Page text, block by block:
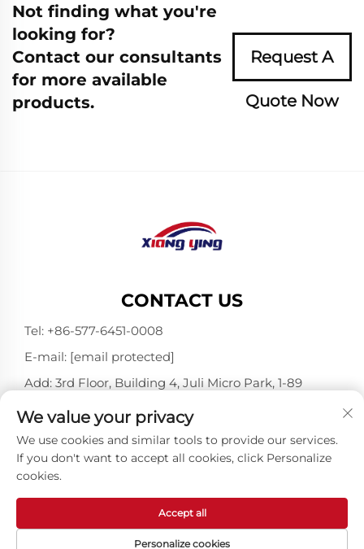
Not finding what you're
looking for?
Contact our consultants
for more available
products.
Request A
Quote Now
CONTACT US
Tel: +86-577-6451-0008
E-mail: [email protected]
Add: 3rd Floor, Building 4, Juli Micro Park, 1-89
China 325802
Copyright © Wenzhou Xiangying Reflective Materials
Science Technology Co., Ltd. All Rights Reserved -
Privacy Policy-
We value your privacy
We use cookies and similar tools to provide our services.
If you don't want to accept all cookies, click Personalize
cookies.
Personalize cookies
Accept all